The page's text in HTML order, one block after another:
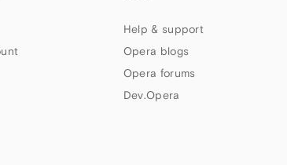
Help & support
Opera blogs
Opera forums
Dev.Opera